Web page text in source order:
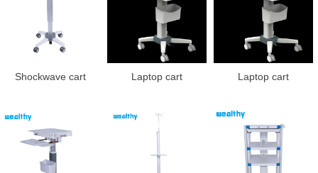
Shockwave cart Laptop cart Laptop cart